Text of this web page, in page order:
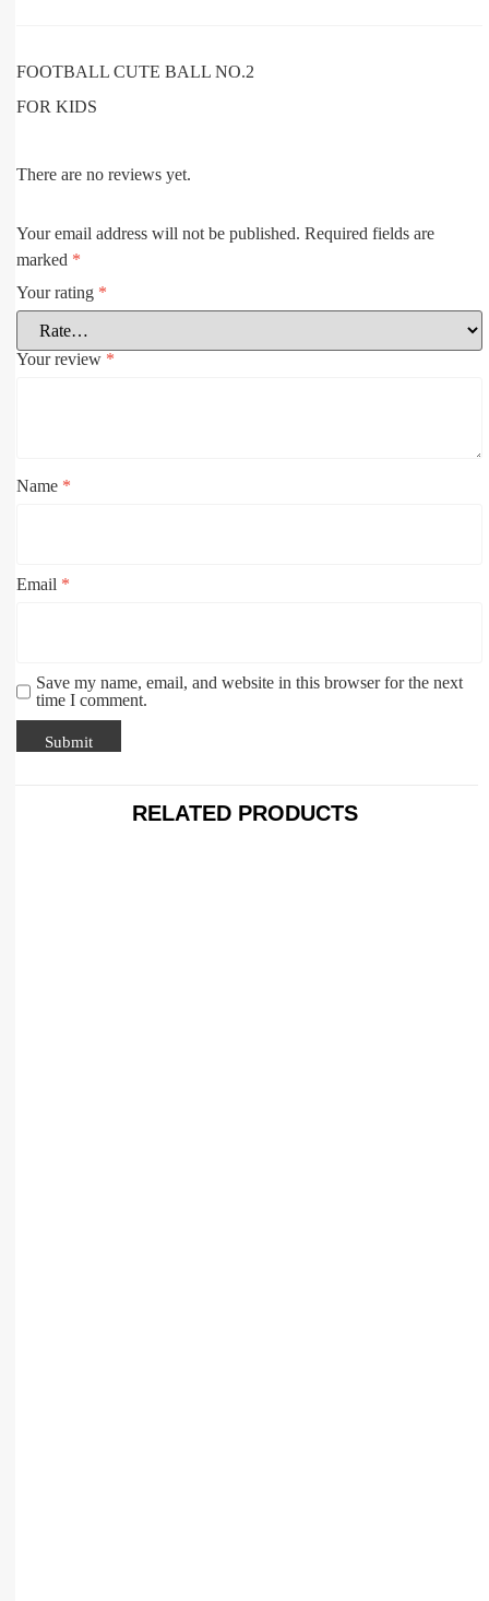
FOOTBALL CUTE BALL NO.2
FOR KIDS
There are no reviews yet.
Your email address will not be published. Required fields are
marked *
Your rating *
Your review *
Name *
Email *
Save my name, email, and website in this browser for the next
time I comment.
RELATED PRODUCTS